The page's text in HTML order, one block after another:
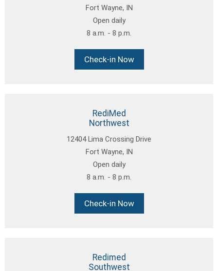
Fort Wayne, IN
Open daily
8 a.m. - 8 p.m.
Check-in Now
RediMed
Northwest
12404 Lima Crossing Drive
Fort Wayne, IN
Open daily
8 a.m. - 8 p.m.
Check-in Now
Redimed
Southwest